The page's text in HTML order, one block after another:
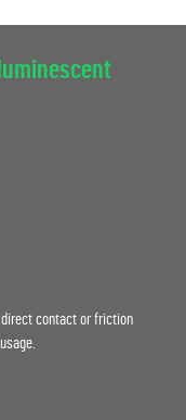
direct contact or friction